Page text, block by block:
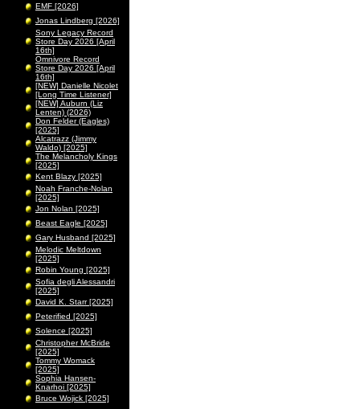
EMF [2026]
Jonas Lindberg [2026]
Sony Legacy Record
Store Day 2026 [April
16th]
Omnivore Record
Store Day 2026 [April
16th]
[NEW] Danielle Nicolet
[Long Time Listener]
[NEW] Auburn (Liz
Lenten) (2026)
Don Felder (Eagles)
[2025]
Alcatrazz (Jimmy
Waldo) [2025]
The Melancholy Kings
[2025]
Kent Blazy [2025]
Noah Franche-Nolan
[2025]
Jon Nolan [2025]
Beast Eagle [2025]
Gary Husband [2025]
Melodic Meltdown
[2025]
Robin Young [2025]
Sofia degli Alessandri
[2025]
David K. Starr [2025]
Peterified [2025]
Solence [2025]
Christopher McBride
[2025]
Tommy Womack
[2025]
Sophia Hansen-
Knarhoi [2025]
Bruce Wojick [2025]